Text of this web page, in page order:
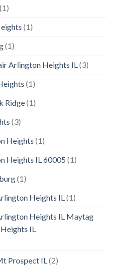
(1)
(1)
(1)
Arlington Heights IL(3)
(1)
Ridge(1)
(3)
Heights (1)
Heights IL 60005 (1)
(1)
Heights IL(1)
Heights IL Maytag
IL
Prospect IL(2)